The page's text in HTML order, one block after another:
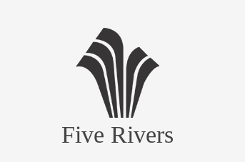
Five Rivers